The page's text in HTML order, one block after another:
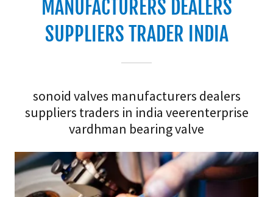
MANUFACTURERS DEALERS
SUPPLIERS TRADER INDIA
sonoid valves manufacturers dealers
suppliers traders in india veerenterprise
vardhman bearing valve